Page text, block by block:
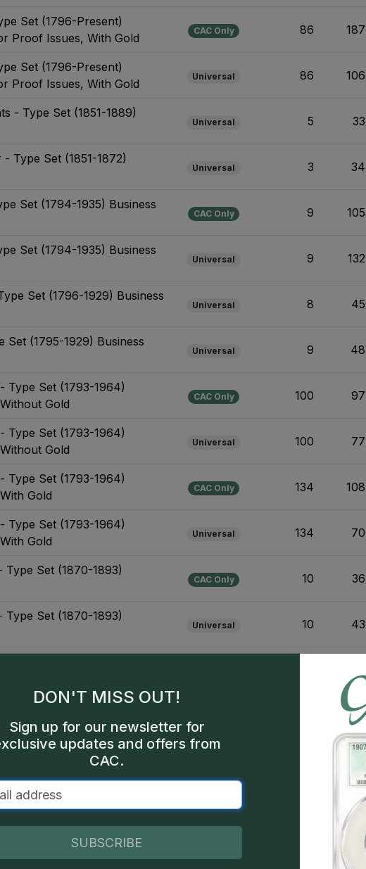
Set (1796-Present)
Proof Issues, With Gold
CAC Only 86 187
Set (1796-Present)
Proof Issues, With Gold
Universal 86 106
- Type Set (1851-1889)
Universal 5 33
Type Set (1851-1872)
Universal 3 34
Set (1794-1935) Business
CAC Only 9 105
Set (1794-1935) Business
Universal 9 132
Set (1796-1929) Business
Universal 8 45
Set (1795-1929) Business
Universal 9 48
Type Set (1793-1964)
Gold
CAC Only 100 97
Type Set (1793-1964)
Gold
Universal 100 77
Type Set (1793-1964)
Gold
CAC Only 134 108
Type Set (1793-1964)
Gold
Universal 134 70
Type Set (1870-1893)
CAC Only 10 36
Type Set (1870-1893)
Universal 10 43
Set (1870-1893)
Design Varieties
Type Set (1870-1893)
Design Varieties
41
Set (1906-Present) Business
Major Design Varieties
Set (1906-Present) Business
Major Design Varieties
Universal 56
- Type Set (1838-1909)
66
DON'T MISS OUT!
Sign up for our newsletter for
updates and offers from
CAC.
SUBSCRIBE